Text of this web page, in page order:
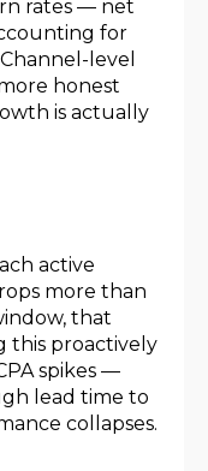
rates — net
for
level
honest
is actually
active
more than
that
this proactively
spikes —
lead time to
collapses.